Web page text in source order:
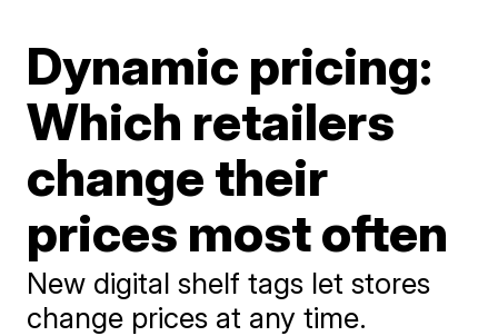
Dynamic pricing:
Which retailers
change their
prices most often
New digital shelf tags let stores
change prices at any time.